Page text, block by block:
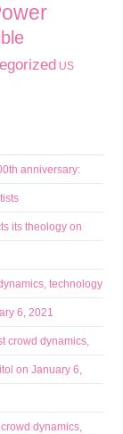
US
anniversary:
its theology on
technology
6, 2021
crowd dynamics,
on January 6,
dynamics,